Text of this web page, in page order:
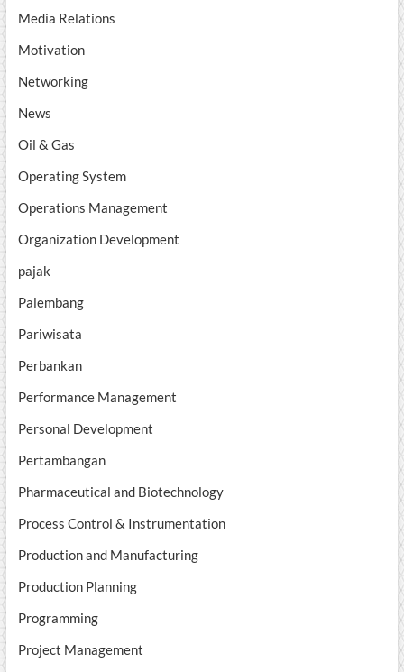
Media Relations
Motivation
Networking
News
Oil & Gas
Operating System
Operations Management
Organization Development
pajak
Palembang
Pariwisata
Perbankan
Performance Management
Personal Development
Pertambangan
Pharmaceutical and Biotechnology
Process Control & Instrumentation
Production and Manufacturing
Production Planning
Programming
Project Management